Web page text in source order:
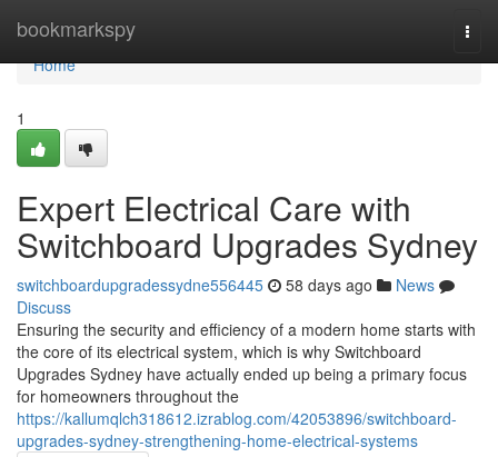
bookmarkspy
Home
Home
1
Expert Electrical Care with
Switchboard Upgrades Sydney
switchboardupgradessydne556445 58 days ago
News
Discuss
Ensuring the security and efficiency of a modern home starts with
the core of its electrical system, which is why Switchboard
Upgrades Sydney have actually ended up being a primary focus
for homeowners throughout the
https://kallumqlch318612.izrablog.com/42053896/switchboard-
upgrades-sydney-strengthening-home-electrical-systems